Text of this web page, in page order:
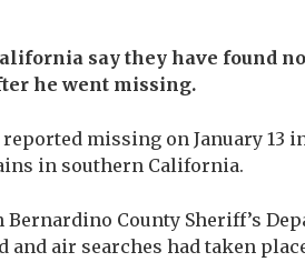
say they have found
he went missing.
missing on January 13
in southern California.
Bernardino County Sheriff’s
and air searches had taken